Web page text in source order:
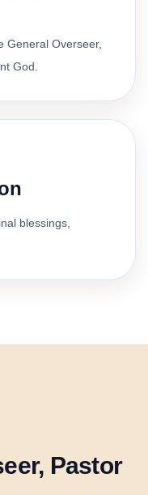
General Overseer,
God.
blessings,
Pastor